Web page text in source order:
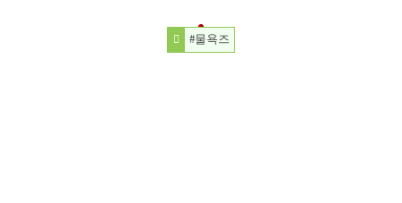
#물욕즈